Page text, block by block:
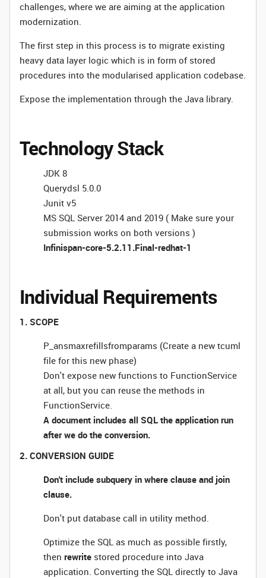
challenges, where we are aiming at the application
modernization.
The first step in this process is to migrate existing
heavy data layer logic which is in form of stored
procedures into the modularised application codebase.
Expose the implementation through the Java library.
Technology Stack
JDK 8
Querydsl 5.0.0
Junit v5
MS SQL Server 2014 and 2019 ( Make sure your
submission works on both versions )
Infinispan-core-5.2.11.Final-redhat-1
Individual Requirements
1. SCOPE
P_ansmaxrefillsfromparams (Create a new tcuml
file for this new phase)
Don't expose new functions to FunctionService
at all, but you can reuse the methods in
FunctionService.
A document includes all SQL the application run
after we do the conversion.
2. CONVERSION GUIDE
Don't include subquery in where clause and join
clause.
Don't put database call in utility method.
Optimize the SQL as much as possible firstly,
then rewrite stored procedure into Java
application. Converting the SQL directly to Java